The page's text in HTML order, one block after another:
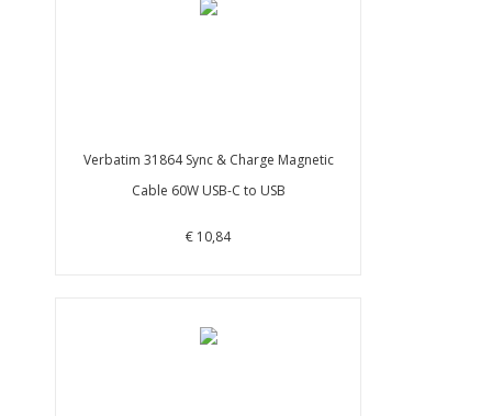
Verbatim 31864 Sync & Charge Magnetic
Cable 60W USB-C to USB
€ 10,84